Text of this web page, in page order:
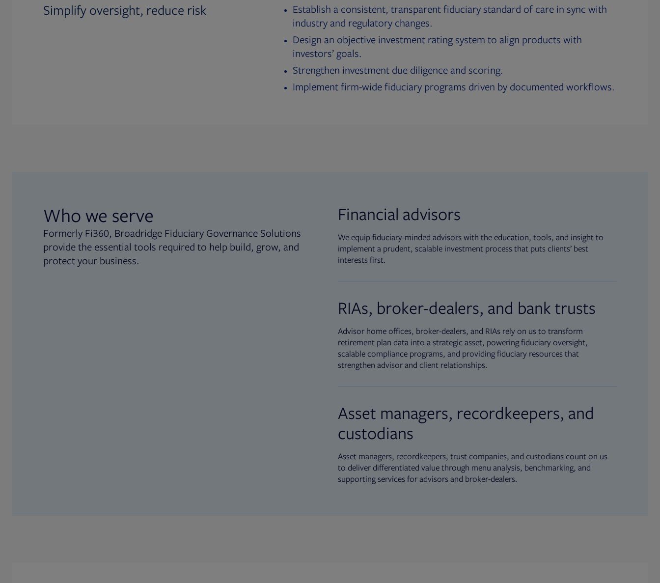
Simplify oversight, reduce risk
Establish a consistent, transparent fiduciary standard of care in sync with
industry and regulatory changes.
Design an objective investment rating system to align products with
investors’ goals.
Strengthen investment due diligence and scoring.
Implement firm-wide fiduciary programs driven by documented workflows.
Who we serve
Formerly Fi360, Broadridge Fiduciary Governance Solutions
provide the essential tools required to help build, grow, and
protect your business.
Financial advisors
We equip fiduciary-minded advisors with the education, tools, and insight to
implement a prudent, scalable investment process that puts clients’ best
interests first.
RIAs, broker-dealers, and bank trusts
Advisor home offices, broker-dealers, and RIAs rely on us to transform
retirement plan data into a strategic asset, powering fiduciary oversight,
scalable compliance programs, and providing fiduciary resources that
strengthen advisor and client relationships.
Asset managers, recordkeepers, and
custodians
Asset managers, recordkeepers, trust companies, and custodians count on us
to deliver differentiated value through menu analysis, benchmarking, and
supporting services for advisors and broker-dealers.